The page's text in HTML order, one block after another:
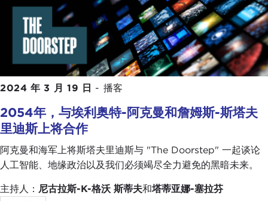
there are a lot of things going on—I would start
with what I call "declining faith" in American
political institutions. A lot of the defendants and
rioters we interviewed talked not just about a
stolen election—which in its own sense is a sign of
broken faith in our political institutions if you are
not willing to believe that you can lose an election
—but they talked about things that started well
before Donald Trump took the stage, a
government that was not working for everybody,
people who felt left behind by policies that left
getting ahead of them.
2024 年 3 月 19 日 - 播客
2054年，与埃利奥特-阿克曼和詹姆斯-斯塔夫
里迪斯上将合作
阿克曼和海军上将斯塔夫里迪斯与 "The Doorstep" 一起谈论
人工智能、地缘政治以及我们必须竭尽全力避免的黑暗未来。
主持人： 尼古拉斯-K-格沃 斯蒂夫和塔蒂亚娜-塞拉芬